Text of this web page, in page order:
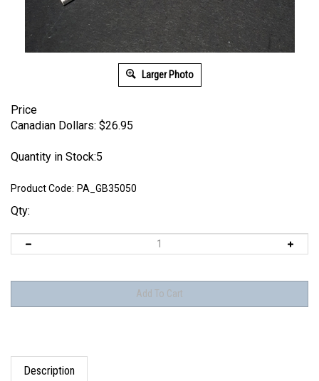
Larger Photo
Price
Canadian Dollars: $26.95
Quantity in Stock:5
Product Code: PA_GB35050
Qty:
Description